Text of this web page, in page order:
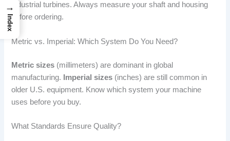
industrial turbines. Always measure your shaft and housing
before ordering.
Metric vs. Imperial: Which System Do You Need?
Metric sizes (millimeters) are dominant in global
manufacturing. Imperial sizes (inches) are still common in
older U.S. equipment. Know which system your machine
uses before you buy.
What Standards Ensure Quality?
→
Index